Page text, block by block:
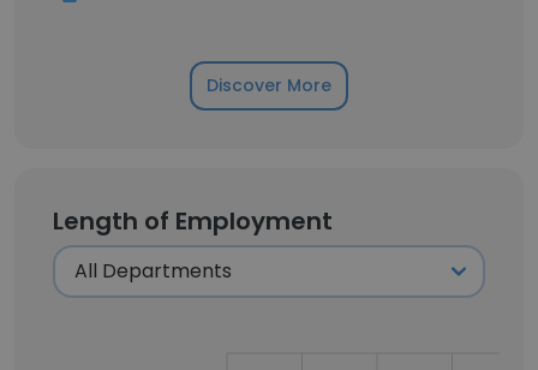
Discover More
Length of Employment